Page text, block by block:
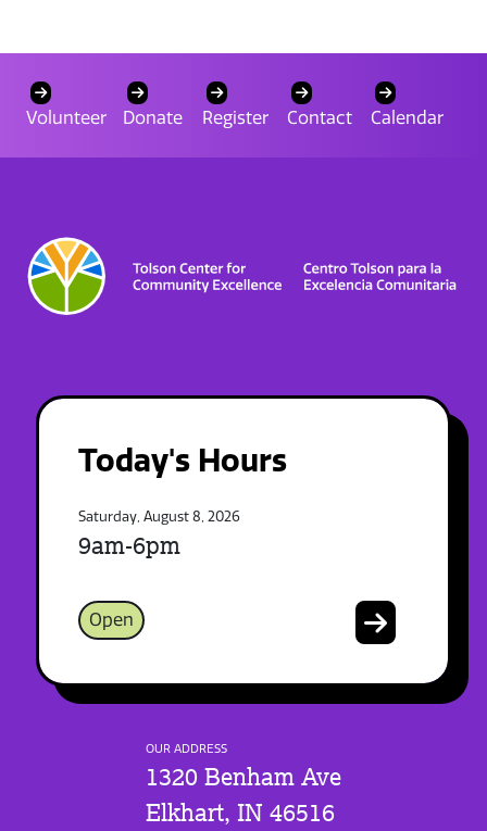
Volunteer Donate Register Contact Calendar
Today's Hours
Saturday, August 8, 2026
9am-6pm
Open
OUR ADDRESS
1320 Benham Ave
Elkhart, IN 46516